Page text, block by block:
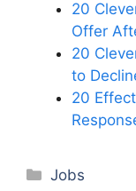
20
Offer
20
to
20
Categories
Jobs